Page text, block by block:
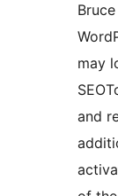
may
and